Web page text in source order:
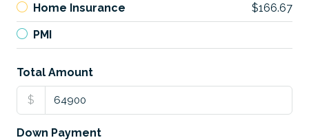
Home Insurance $166.67
PMI
Total Amount
$
Down Payment